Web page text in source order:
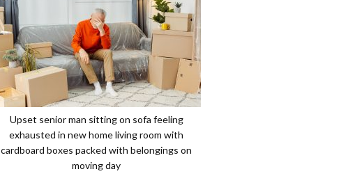
Upset senior man sitting on sofa feeling
exhausted in new home living room with
cardboard boxes packed with belongings on
moving day